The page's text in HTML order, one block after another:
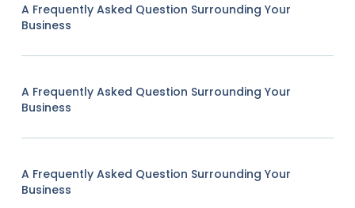
A Frequently Asked Question Surrounding Your
Business
A Frequently Asked Question Surrounding Your
Business
A Frequently Asked Question Surrounding Your
Business